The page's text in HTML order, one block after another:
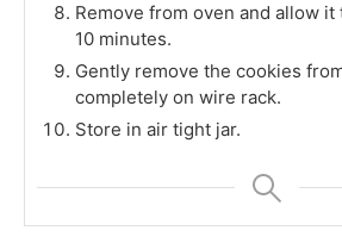
Remove from oven and allow
10 minutes.
Gently remove the cookies
completely on wire rack.
Store in air tight jar.